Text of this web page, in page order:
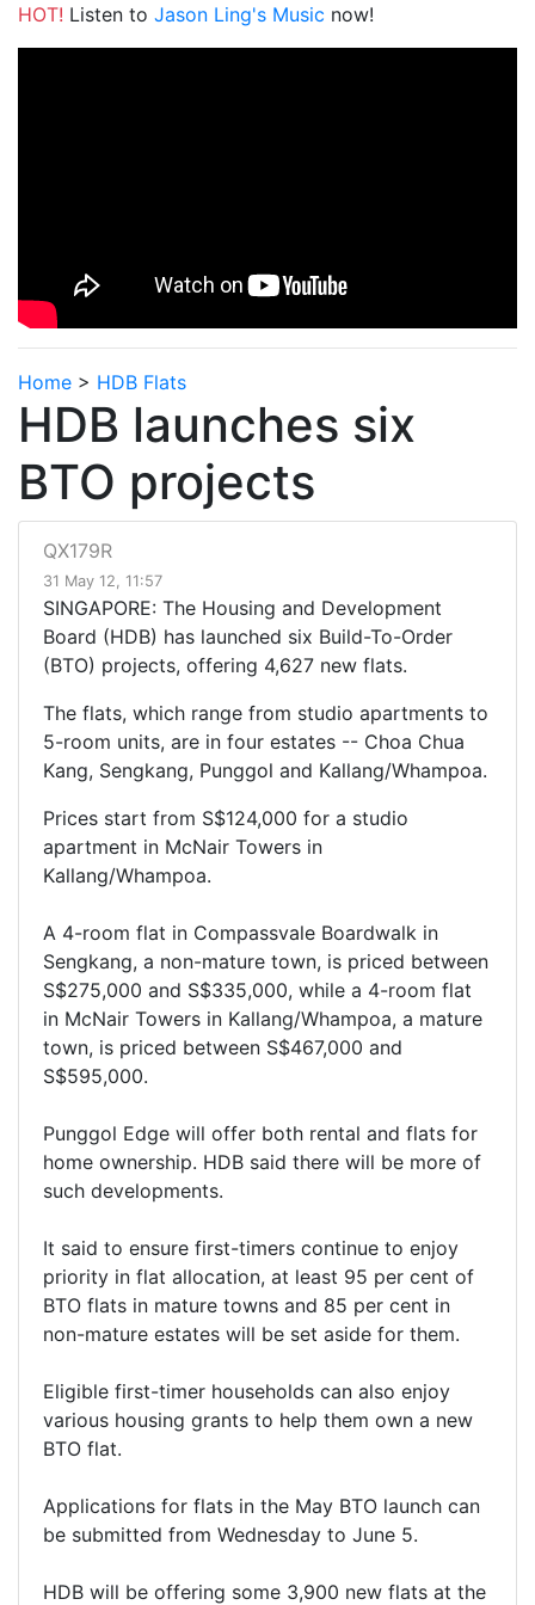
HOT! Listen to Jason Ling's Music now!
Home > HDB Flats
HDB launches six
BTO projects
QX179R
31 May 12, 11:57
SINGAPORE: The Housing and Development
Board (HDB) has launched six Build-To-Order
(BTO) projects, offering 4,627 new flats.
The flats, which range from studio apartments to
5-room units, are in four estates -- Choa Chua
Kang, Sengkang, Punggol and Kallang/Whampoa.
Prices start from S$124,000 for a studio
apartment in McNair Towers in
Kallang/Whampoa.
A 4-room flat in Compassvale Boardwalk in
Sengkang, a non-mature town, is priced between
S$275,000 and S$335,000, while a 4-room flat
in McNair Towers in Kallang/Whampoa, a mature
town, is priced between S$467,000 and
S$595,000.
Punggol Edge will offer both rental and flats for
home ownership. HDB said there will be more of
such developments.
It said to ensure first-timers continue to enjoy
priority in flat allocation, at least 95 per cent of
BTO flats in mature towns and 85 per cent in
non-mature estates will be set aside for them.
Eligible first-timer households can also enjoy
various housing grants to help them own a new
BTO flat.
Applications for flats in the May BTO launch can
be submitted from Wednesday to June 5.
HDB will be offering some 3,900 new flats at the